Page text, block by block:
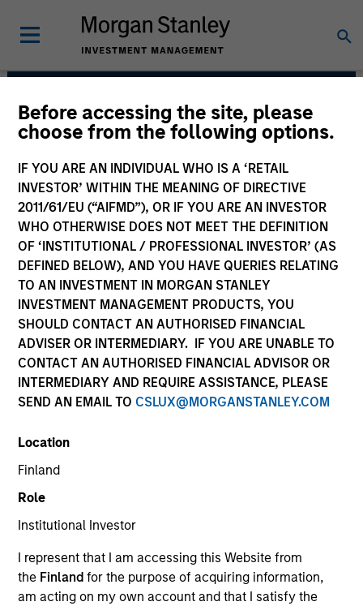
Before accessing the site, please
choose from the following options.
IF YOU ARE AN INDIVIDUAL WHO IS A ‘RETAIL
INVESTOR’ WITHIN THE MEANING OF DIRECTIVE
2011/61/EU (“AIFMD”), OR IF YOU ARE AN INVESTOR
WHO OTHERWISE DOES NOT MEET THE DEFINITION
OF ‘INSTITUTIONAL / PROFESSIONAL INVESTOR’ (AS
DEFINED BELOW), AND YOU HAVE QUERIES RELATING
TO AN INVESTMENT IN MORGAN STANLEY
INVESTMENT MANAGEMENT PRODUCTS, YOU
SHOULD CONTACT AN AUTHORISED FINANCIAL
ADVISER OR INTERMEDIARY. IF YOU ARE UNABLE TO
CONTACT AN AUTHORISED FINANCIAL ADVISOR OR
INTERMEDIARY AND REQUIRE ASSISTANCE, PLEASE
SEND AN EMAIL TO CSLUX@MORGANSTANLEY.COM
Location
Finland
Role
Institutional Investor
I represent that I am accessing this Website from
the Finlandfor the purpose of acquiring information,
am acting on my own account and that I satisfy the
European Real Assets
Private Credit Team
Strategies
The European real assets private credit platform is part
of Morgan Stanley Investment Management’s Real
assets across real estate and infrastructure equity and
credit strategies. Established in 2017, the European real
senior loans ultimately backed by European real estate
assets, and the Investment Team manages over
and Value-Add strategies.